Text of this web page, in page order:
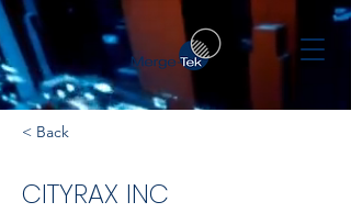
< Back
CITYRAX INC